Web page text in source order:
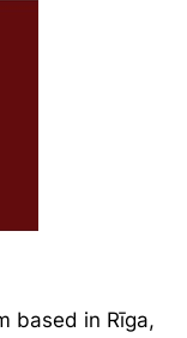
based in Rīga,